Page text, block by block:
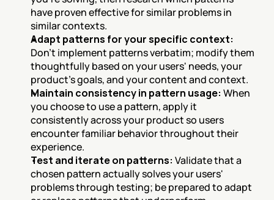
have proven effective for similar problems in
similar contexts.
Adapt patterns for your specific context:
Don't implement patterns verbatim; modify them
thoughtfully based on your users' needs, your
product's goals, and your content and context.
Maintain consistency in pattern usage: When
you choose to use a pattern, apply it
consistently across your product so users
encounter familiar behavior throughout their
experience.
Test and iterate on patterns: Validate that a
chosen pattern actually solves your users'
problems through testing; be prepared to adapt